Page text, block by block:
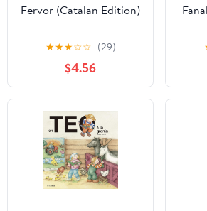
Fervor (Catalan Edition)
★★★☆☆ (29)
$4.56